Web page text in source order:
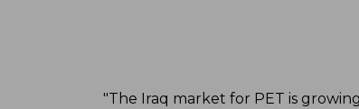
"The Iraq market for PET is